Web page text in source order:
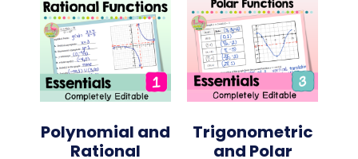
Polynomial and
Rational
Trigonometric
and Polar